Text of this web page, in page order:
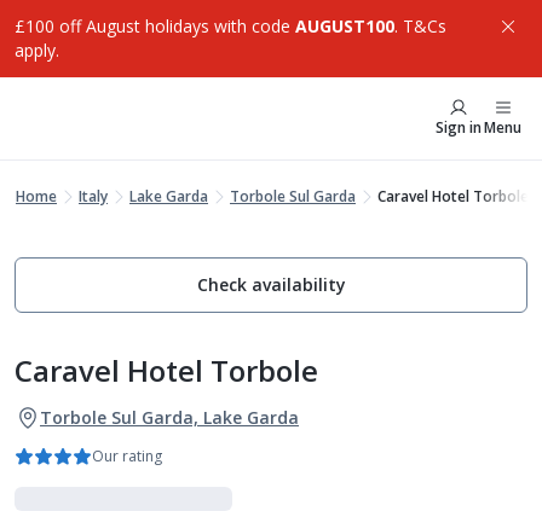
£100 off August holidays with code AUGUST100. T&Cs
apply.
Sign inMenu
Home Italy Lake Garda Torbole Sul Garda Caravel Hotel Torbole
Check availability
Caravel Hotel Torbole
Torbole Sul Garda, Lake Garda
Our rating